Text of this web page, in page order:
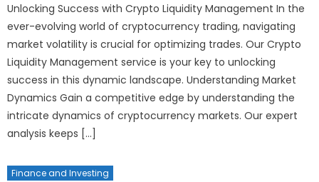
Unlocking Success with Crypto Liquidity Management In the
ever-evolving world of cryptocurrency trading, navigating
market volatility is crucial for optimizing trades. Our Crypto
Liquidity Management service is your key to unlocking
success in this dynamic landscape. Understanding Market
Dynamics Gain a competitive edge by understanding the
intricate dynamics of cryptocurrency markets. Our expert
analysis keeps […]
Finance and Investing